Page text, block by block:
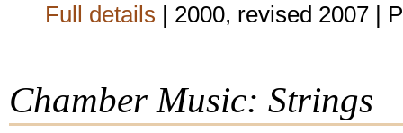
Full details | 2000, revised 2007 |
Chamber Music: Strings